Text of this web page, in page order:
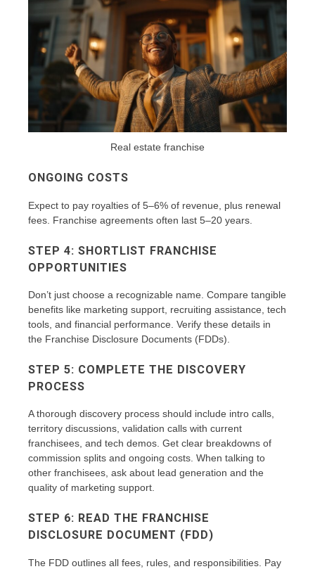
Real estate franchise
ONGOING COSTS
Expect to pay royalties of 5–6% of revenue, plus renewal
fees. Franchise agreements often last 5–20 years.
STEP 4: SHORTLIST FRANCHISE
OPPORTUNITIES
Don’t just choose a recognizable name. Compare tangible
benefits like marketing support, recruiting assistance, tech
tools, and financial performance. Verify these details in
the Franchise Disclosure Documents (FDDs).
STEP 5: COMPLETE THE DISCOVERY
PROCESS
A thorough discovery process should include intro calls,
territory discussions, validation calls with current
franchisees, and tech demos. Get clear breakdowns of
commission splits and ongoing costs. When talking to
other franchisees, ask about lead generation and the
quality of marketing support.
STEP 6: READ THE FRANCHISE
DISCLOSURE DOCUMENT (FDD)
The FDD outlines all fees, rules, and responsibilities. Pay